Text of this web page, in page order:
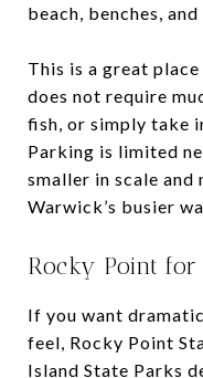
beach, benches,
This is a great
does not require
fish, or simply take
Parking is limited
smaller in scale and
Warwick’s busier
Rocky Point
If you want
feel, Rocky Point
Island State Parks